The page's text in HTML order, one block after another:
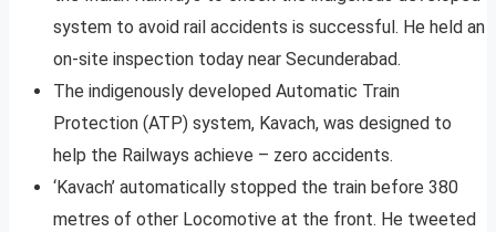
system to avoid rail accidents is successful. He held an
on-site inspection today near Secunderabad.
The indigenously developed Automatic Train
Protection (ATP) system, Kavach, was designed to
help the Railways achieve – zero accidents.
‘Kavach’ automatically stopped the train before 380
metres of other Locomotive at the front. He tweeted